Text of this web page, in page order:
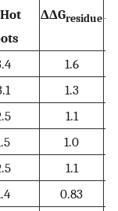
ΔΔGresidue
1.6
1.3
1.1
1.0
1.1
0.83